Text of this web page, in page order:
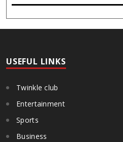
Non-Cooperation Movement’ from
both collect and pay the APMC
USEFUL LINKS
Twinkle club
Entertainment
Sports
Business